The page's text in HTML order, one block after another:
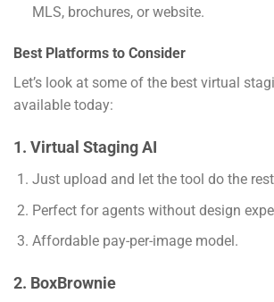
MLS, brochures, or website.
Best Platforms to Consider
Let’s look at some of the best virtual
available today:
1. Virtual Staging AI
Just upload and let the tool do the
Perfect for agents without design
Affordable pay-per-image model.
2. BoxBrownie